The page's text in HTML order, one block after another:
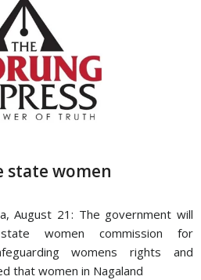
state women
August 21: The government will
women commission for
womens rights and
that women in Nagaland